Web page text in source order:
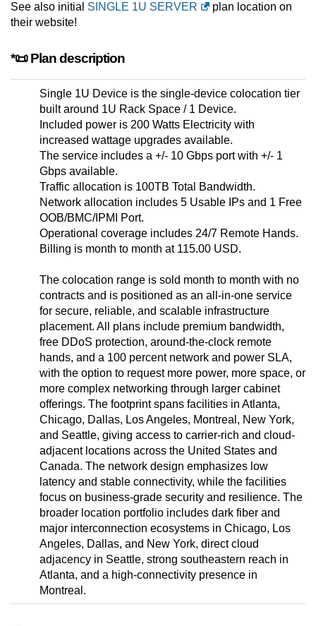
See also initial SINGLE 1U SERVER
plan location on
their website!
*📜 Plan description
Single 1U Device is the single-device colocation tier
built around 1U Rack Space / 1 Device.
Included power is 200 Watts Electricity with
increased wattage upgrades available.
The service includes a +/- 10 Gbps port with +/- 1
Gbps available.
Traffic allocation is 100TB Total Bandwidth.
Network allocation includes 5 Usable IPs and 1 Free
OOB/BMC/IPMI Port.
Operational coverage includes 24/7 Remote Hands.
Billing is month to month at 115.00 USD.
The colocation range is sold month to month with no
contracts and is positioned as an all-in-one service
for secure, reliable, and scalable infrastructure
placement. All plans include premium bandwidth,
free DDoS protection, around-the-clock remote
hands, and a 100 percent network and power SLA,
with the option to request more power, more space, or
more complex networking through larger cabinet
offerings. The footprint spans facilities in Atlanta,
Chicago, Dallas, Los Angeles, Montreal, New York,
and Seattle, giving access to carrier-rich and cloud-
adjacent locations across the United States and
Canada. The network design emphasizes low
latency and stable connectivity, while the facilities
focus on business-grade security and resilience. The
broader location portfolio includes dark fiber and
major interconnection ecosystems in Chicago, Los
Angeles, Dallas, and New York, direct cloud
adjacency in Seattle, strong southeastern reach in
Atlanta, and a high-connectivity presence in
Montreal.